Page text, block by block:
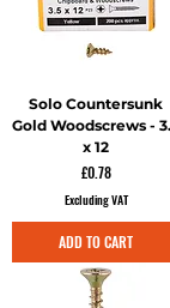
Solo Countersunk
Gold Woodscrews -
x 12
Price
£0.78
Excluding VAT
ADD TO CART